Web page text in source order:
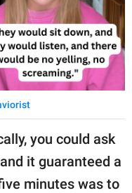
you could ask
it guaranteed a
minutes was to